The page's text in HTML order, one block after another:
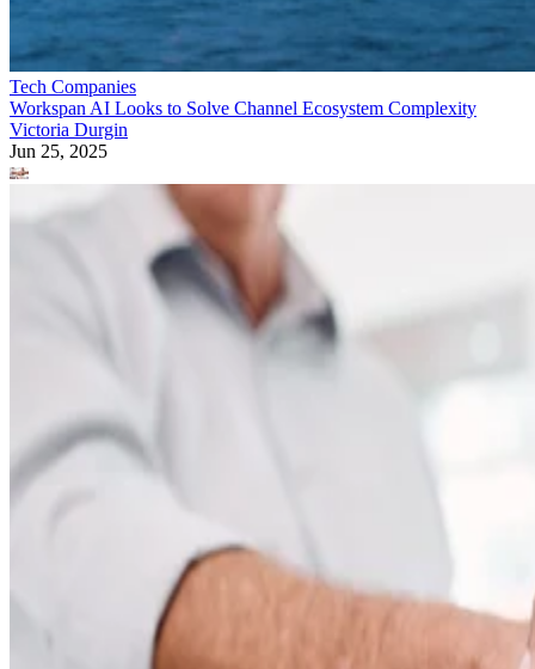
Tech Companies
Workspan AI Looks to Solve Channel Ecosystem Complexity
Victoria Durgin
Jun 25, 2025